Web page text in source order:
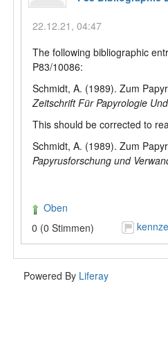
22.12.21, 04:47
The following bibliographic
P83/10086:
Schmidt, A. (1989). Zum
Zeitschrift Für Papyrologie
This should be corrected to
Schmidt, A. (1989). Zum
Papyrusforschung und
0 (0 Stimmen)
Oben
Powered By Liferay